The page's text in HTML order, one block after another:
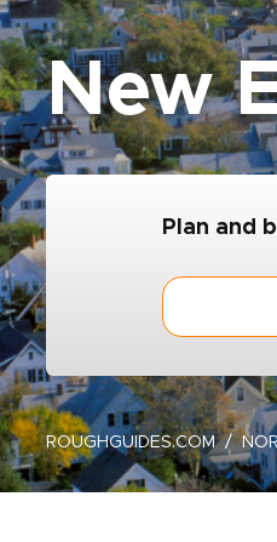
New
Plan and
ROUGHGUIDES.COM